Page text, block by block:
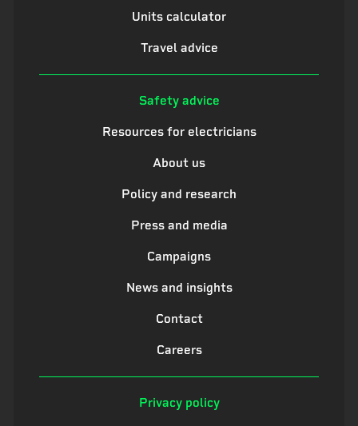
Units calculator
Travel advice
Safety advice
Resources for electricians
About us
Policy and research
Press and media
Campaigns
News and insights
Contact
Careers
Privacy policy